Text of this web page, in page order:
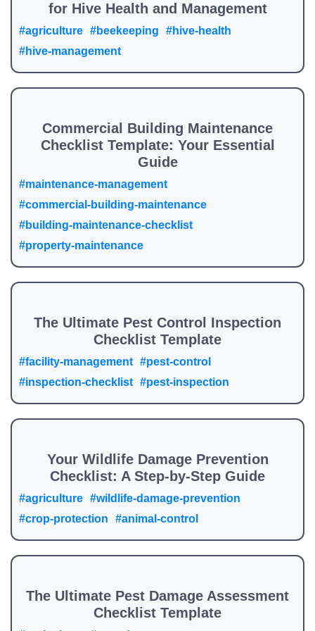
for Hive Health and Management
#agriculture #beekeeping
#hive-health
#hive-management
Commercial Building Maintenance
Checklist Template: Your Essential
Guide
#maintenance-management
#commercial-building-maintenance
#building-maintenance-checklist
#property-maintenance
The Ultimate Pest Control Inspection
Checklist Template
#facility-management #pest-control
#inspection-checklist #pest-inspection
Your Wildlife Damage Prevention
Checklist: A Step-by-Step Guide
#agriculture #wildlife-damage-prevention
#crop-protection
#animal-control
The Ultimate Pest Damage Assessment
Checklist Template